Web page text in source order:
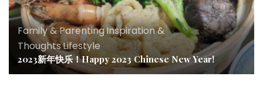
Family & Parenting,Inspiration &
Thoughts,Lifestyle
2023新年快乐！Happy 2023 Chinese New Year!